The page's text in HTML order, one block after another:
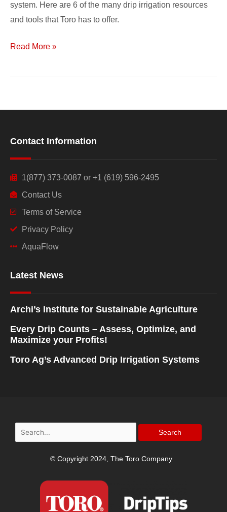
system. Here are 6 of the many drip irrigation resources
and tools that Toro has to offer.
Read More »
Contact Information
1(877) 373-0087 or +1 (619) 596-2495
Contact Us
Terms of Service
Privacy Policy
AquaFlow
Latest News
Archi’s Institute for Sustainable Agriculture
Every Drip Counts – Assess, Optimize, and
Maximize your Profits!
Toro Ag’s Advanced Drip Irrigation Systems
Search
for:
© Copyright 2024, The Toro Company